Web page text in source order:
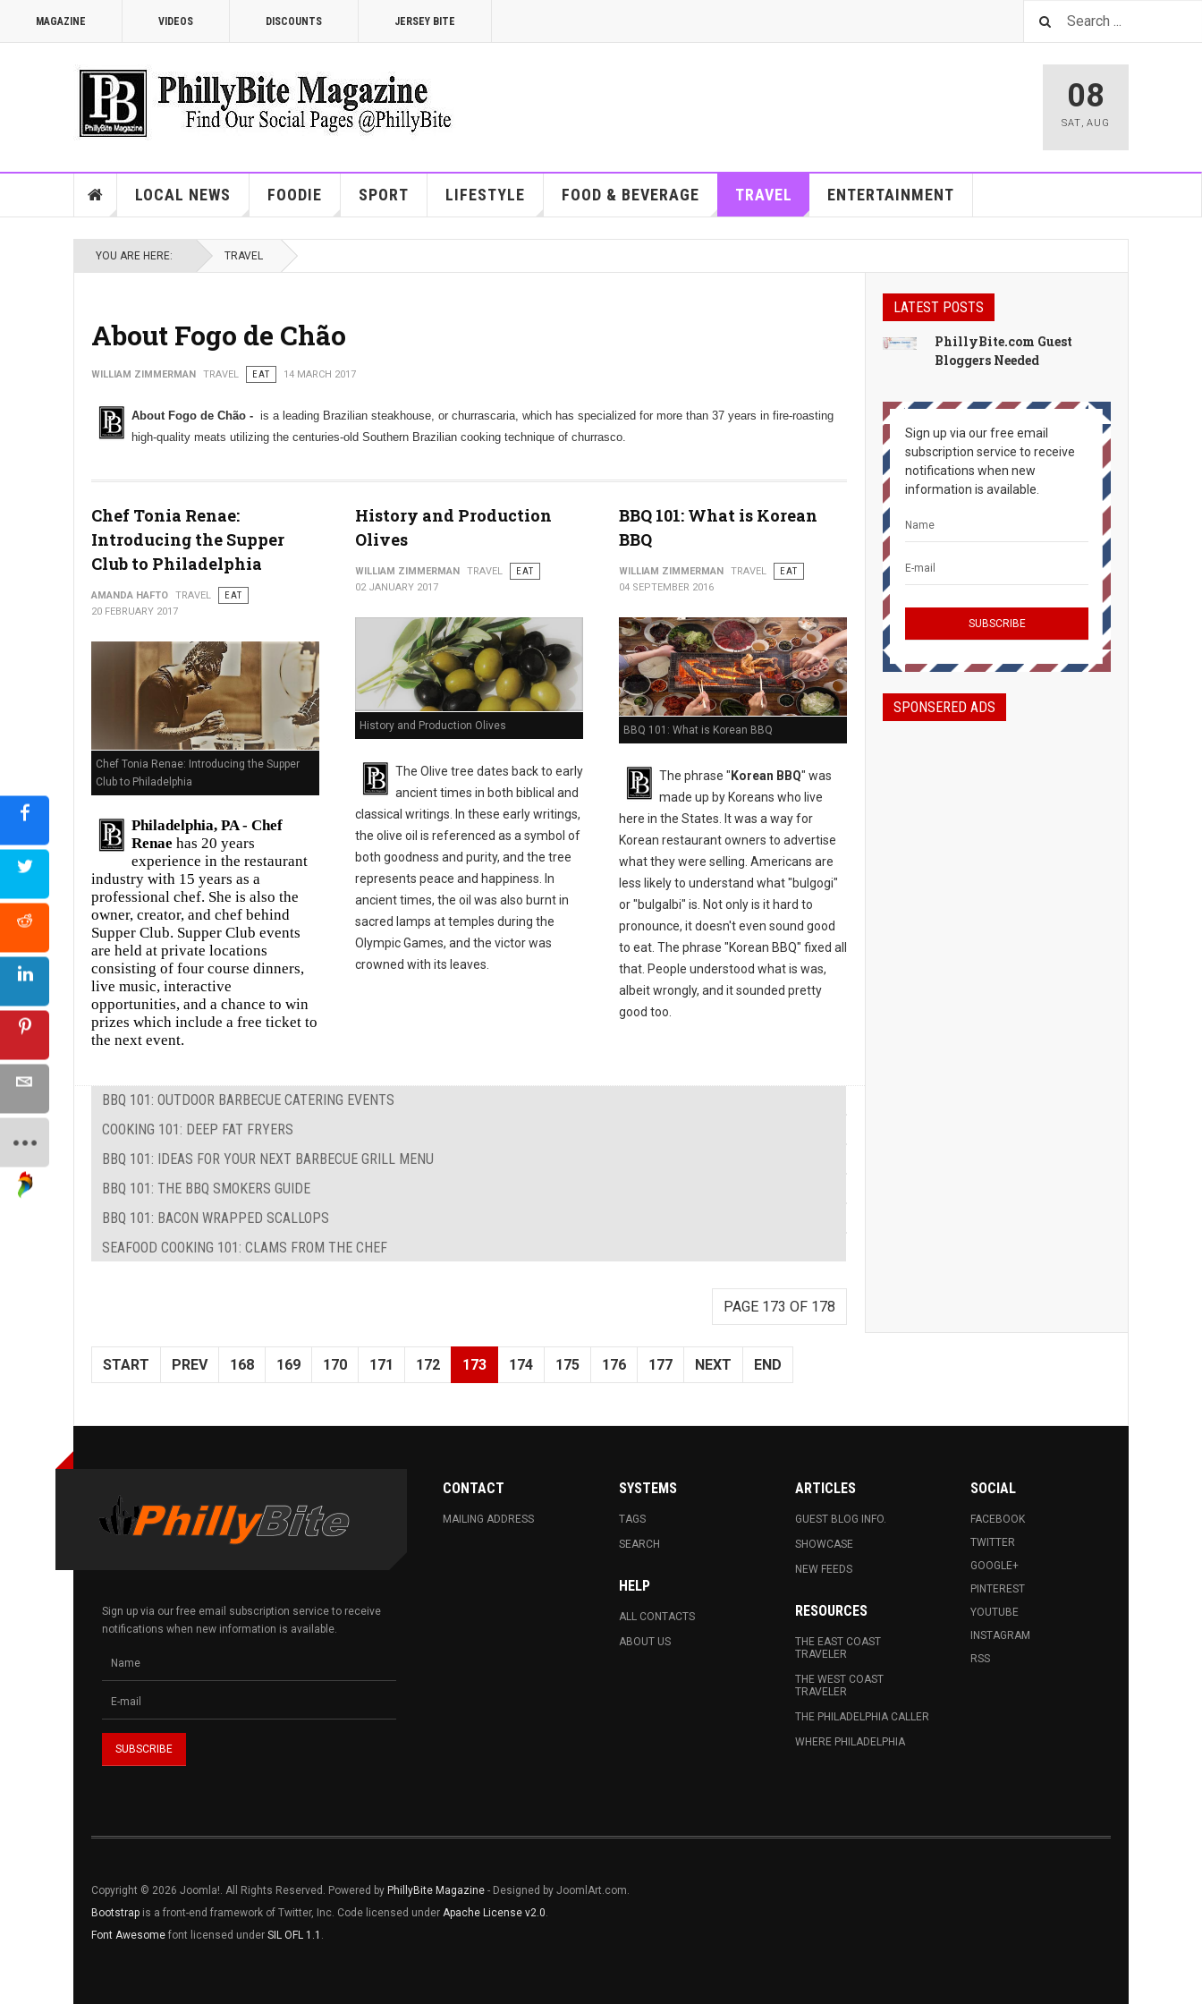
MAGAZINE VIDEOS DISCOUNTS JERSEY BITE
08
SAT, AUG
LOCAL NEWS FOODIE SPORT LIFESTYLE FOOD & BEVERAGE TRAVEL ENTERTAINMENT
YOU ARE HERE: TRAVEL
About Fogo de Chão
WILLIAM ZIMMERMAN TRAVEL EAT 14 MARCH 2017
About Fogo de Chão - is a leading Brazilian steakhouse, or churrascaria, which has specialized for more than 37 years in fire-roasting
high-quality meats utilizing the centuries-old Southern Brazilian cooking technique of churrasco.
Chef Tonia Renae:
Introducing the Supper
Club to Philadelphia
AMANDA HAFTO TRAVEL
EAT
20 FEBRUARY 2017
Chef Tonia Renae: Introducing the Supper
Club to Philadelphia
Philadelphia, PA - Chef
Renae has 20 years
experience in the restaurant
industry with 15 years as a
professional chef. She is also the
owner, creator, and chef behind
Supper Club. Supper Club events
are held at private locations
consisting of four course dinners,
live music, interactive
opportunities, and a chance to win
prizes which include a free ticket to
the next event.
History and Production
Olives
WILLIAM ZIMMERMAN TRAVEL
EAT
02 JANUARY 2017
History and Production Olives
The Olive tree dates back to early
ancient times in both biblical and
classical writings. In these early writings,
the olive oil is referenced as a symbol of
both goodness and purity, and the tree
represents peace and happiness. In
ancient times, the oil was also burnt in
sacred lamps at temples during the
Olympic Games, and the victor was
crowned with its leaves.
BBQ 101: What is Korean
BBQ
WILLIAM ZIMMERMAN TRAVEL
EAT
04 SEPTEMBER 2016
BBQ 101: What is Korean BBQ
The phrase " Korean BBQ" was
made up by Koreans who live
here in the States. It was a way for
Korean restaurant owners to advertise
what they were selling. Americans are
less likely to understand what "bulgogi"
or "bulgalbi" is. Not only is it hard to
pronounce, it doesn't even sound good
to eat. The phrase "Korean BBQ" fixed all
that. People understood what is was,
albeit wrongly, and it sounded pretty
good too.
BBQ 101: OUTDOOR BARBECUE CATERING EVENTS
COOKING 101: DEEP FAT FRYERS
BBQ 101: IDEAS FOR YOUR NEXT BARBECUE GRILL MENU
BBQ 101: THE BBQ SMOKERS GUIDE
BBQ 101: BACON WRAPPED SCALLOPS
SEAFOOD COOKING 101: CLAMS FROM THE CHEF
PAGE 173 OF 178
START PREV 168 169 170 171 172 173 174 175 176 177 NEXT END
LATEST POSTS
PhillyBite.com Guest
Bloggers Needed
Sign up via our free email
subscription service to receive
notifications when new
information is available.
SPONSERED ADS
Sign up via our free email subscription service to receive
notifications when new information is available.
CONTACT
MAILING ADDRESS
SYSTEMS
TAGS
SEARCH
HELP
ALL CONTACTS
ABOUT US
ARTICLES
GUEST BLOG INFO.
SHOWCASE
NEW FEEDS
RESOURCES
THE EAST COAST
TRAVELER
THE WEST COAST
TRAVELER
THE PHILADELPHIA CALLER
WHERE PHILADELPHIA
SOCIAL
FACEBOOK
TWITTER
GOOGLE+
PINTEREST
YOUTUBE
INSTAGRAM
RSS
Copyright © 2026 Joomla!. All Rights Reserved. Powered by PhillyBite Magazine - Designed by JoomlArt.com.
Bootstrap is a front-end framework of Twitter, Inc. Code licensed under Apache License v2.0.
Font Awesome font licensed under SIL OFL 1.1 .